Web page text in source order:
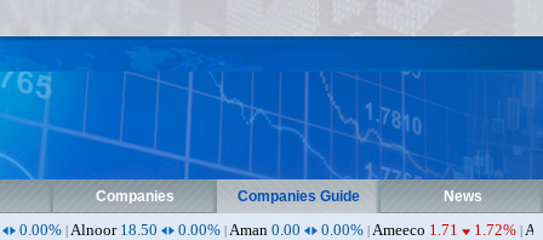
Companies Companies Guide News
18.50 0.00%|Aman 0.00 0.00%|Ameeco1.71 1.72% |Ameen0.90